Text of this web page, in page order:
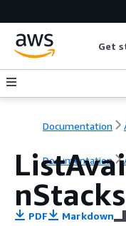
Get
Documentation
Documentation
nStacks
PDF Markdown